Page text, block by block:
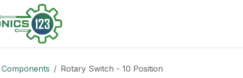
Components Rotary Switch - 10 Position